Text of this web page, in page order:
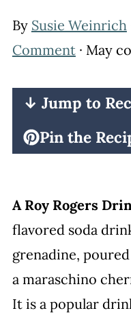
By Susie Weinrich
Comment· May
↓ Jump to
Pin the
A Roy Rogers
flavored soda
grenadine,
a maraschino
It is a popular